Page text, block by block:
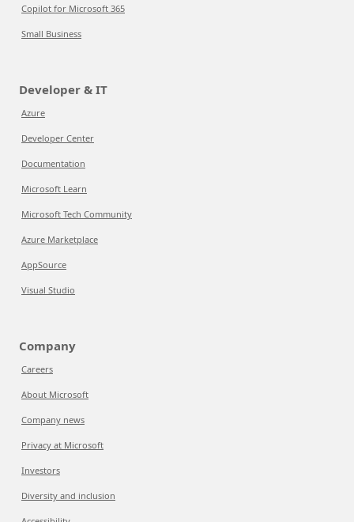
Copilot for Microsoft 365
Small Business
Developer & IT
Azure
Developer Center
Documentation
Microsoft Learn
Microsoft Tech Community
Azure Marketplace
AppSource
Visual Studio
Company
Careers
About Microsoft
Company news
Privacy at Microsoft
Investors
Diversity and inclusion